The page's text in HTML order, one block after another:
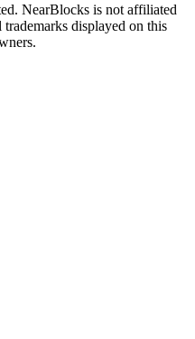
NearBlocks is not affiliated
displayed on this